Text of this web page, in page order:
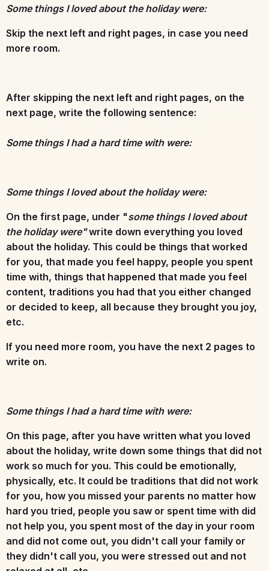
Some things I loved about the holiday were:
Skip the next left and right pages, in case you need
more room.
After skipping the next left and right pages, on the
next page, write the following sentence:
Some things I had a hard time with were:
Some things I loved about the holiday were:
On the first page, under "some things I loved about
the holiday were"write down everything you loved
about the holiday. This could be things that worked
for you, that made you feel happy, people you spent
time with, things that happened that made you feel
content, traditions you had that you either changed
or decided to keep, all because they brought you joy,
etc.
If you need more room, you have the next 2 pages to
write on.
Some things I had a hard time with were:
On this page, after you have written what you loved
about the holiday, write down some things that did not
work so much for you. This could be emotionally,
physically, etc. It could be traditions that did not work
for you, how you missed your parents no matter how
hard you tried, people you saw or spent time with did
not help you, you spent most of the day in your room
and did not come out, you didn't call your family or
they didn't call you, you were stressed out and not